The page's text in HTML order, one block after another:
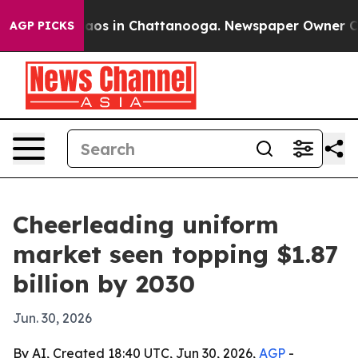
AGP PICKSChaos in Chattanooga. Newspaper Owner
Cheerleading uniform
market seen topping $1.87
billion by 2030
Jun. 30, 2026
By AI, Created 18:40 UTC, Jun 30, 2026, AGP -